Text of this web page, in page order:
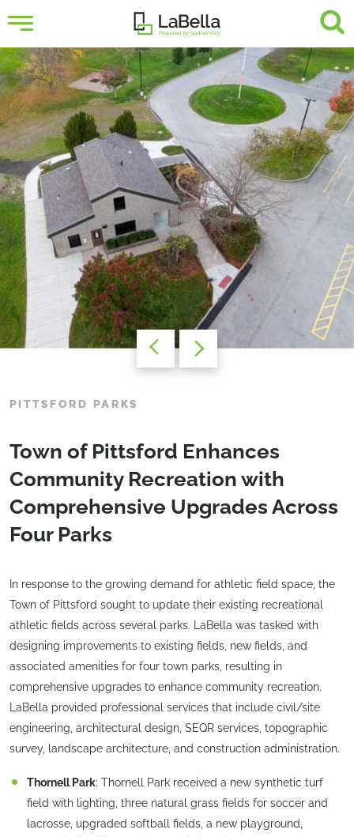
PITTSFORD PARKS
Town of Pittsford Enhances
Community Recreation with
Comprehensive Upgrades Across
Four Parks
In response to the growing demand for athletic field space, the
Town of Pittsford sought to update their existing recreational
athletic fields across several parks. LaBella was tasked with
designing improvements to existing fields, new fields, and
associated amenities for four town parks, resulting in
comprehensive upgrades to enhance community recreation.
LaBella provided professional services that include civil/site
engineering, architectural design, SEQR services, topographic
survey, landscape architecture, and construction administration.
Thornell Park: Thornell Park received a new synthetic turf
field with lighting, three natural grass fields for soccer and
lacrosse, upgraded softball fields, a new playground,